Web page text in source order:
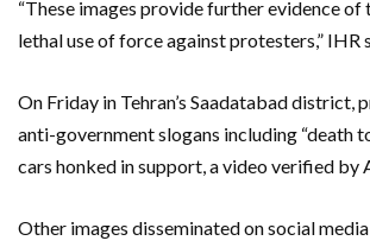
“These images provide further evidence of
lethal use of force against protesters,” IHR
On Friday in Tehran’s Saadatabad district,
anti-government slogans including “death
cars honked in support, a video verified by
Other images disseminated on social